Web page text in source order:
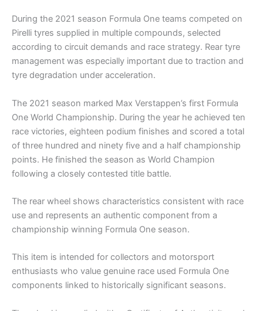
During the 2021 season Formula One teams competed on
Pirelli tyres supplied in multiple compounds, selected
according to circuit demands and race strategy. Rear tyre
management was especially important due to traction and
tyre degradation under acceleration.
The 2021 season marked Max Verstappen’s first Formula
One World Championship. During the year he achieved ten
race victories, eighteen podium finishes and scored a total
of three hundred and ninety five and a half championship
points. He finished the season as World Champion
following a closely contested title battle.
The rear wheel shows characteristics consistent with race
use and represents an authentic component from a
championship winning Formula One season.
This item is intended for collectors and motorsport
enthusiasts who value genuine race used Formula One
components linked to historically significant seasons.